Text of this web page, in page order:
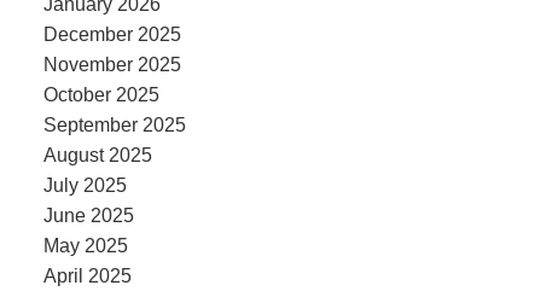
January 2026
December 2025
November 2025
October 2025
September 2025
August 2025
July 2025
June 2025
May 2025
April 2025